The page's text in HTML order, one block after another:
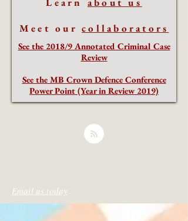
Meet our collaborators
See the 2018/9 Annotated Criminal Case
Review
See the MB Crown Defence Conference
Power Point (Year in Review 2019)
Email us today